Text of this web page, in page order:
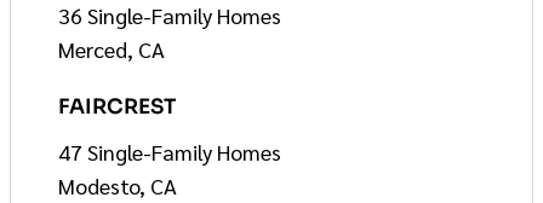
36 Single-Family Homes
Merced, CA
FAIRCREST
47 Single-Family Homes
Modesto, CA